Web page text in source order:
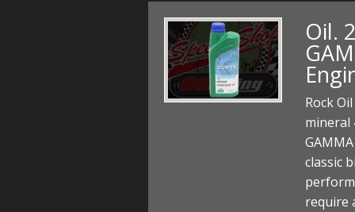
Oil.
Rock
mineral
classic
require